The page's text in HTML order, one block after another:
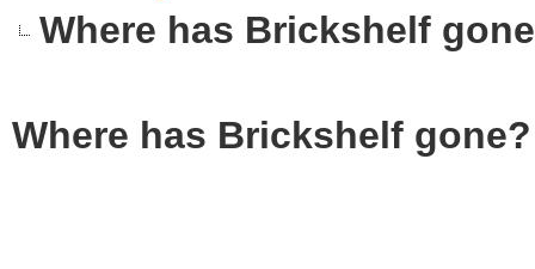
Where has Brickshelf
Where has Brickshelf gone?